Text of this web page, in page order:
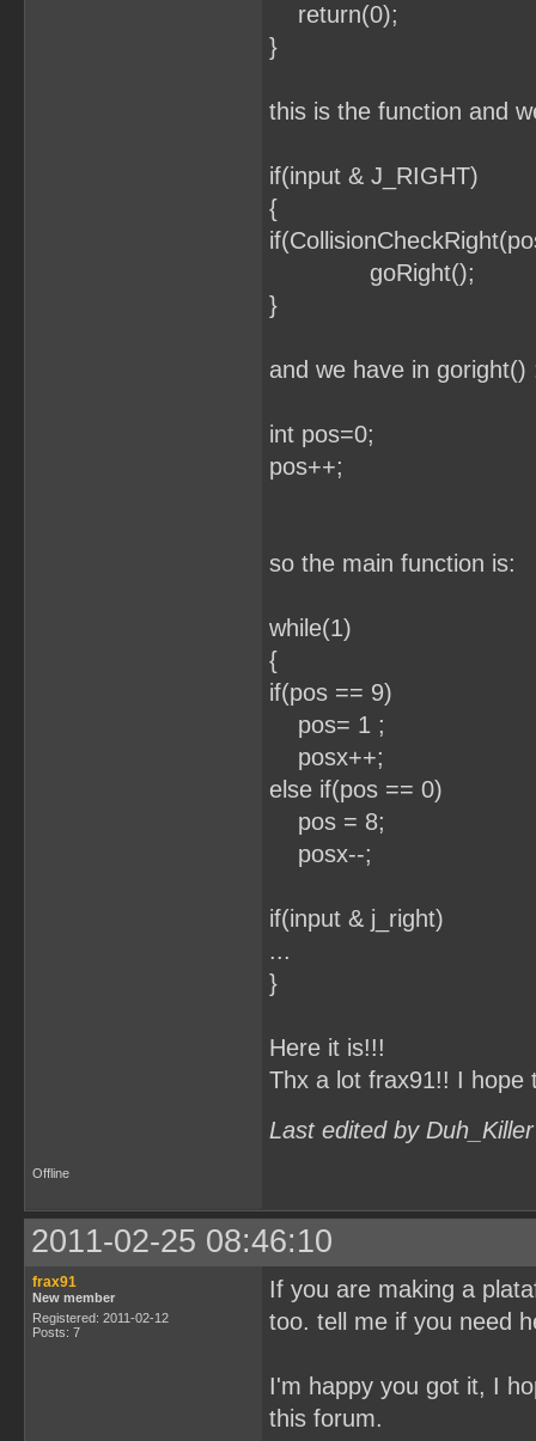
return(0);
}
this is the function and
if(input & J_RIGHT)
{
goRight();
}
and we have in goright()
int pos=0;
pos++; //
so the main function is:
while(1)
{
if(pos == 9)
pos= 1 ;
posx++;
else if(pos == 0)
pos = 8;
posx--;
if(input & j_right)
...
}
Here it is!!!
Thx a lot frax91!! I hope
Last edited by
Offline
2011-02-25 08:46:10
frax91
New member
Registered: 2011-02-12
Posts: 7
If you are making a
too. tell me if you need
I'm happy you got it, I
this forum.